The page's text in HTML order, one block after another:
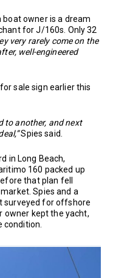
boat owner is a dream
for J/160s. Only 32
very rarely come on the
well-engineered
sale sign earlier this
to another, and next
Spies said.
in Long Beach,
160 packed up
that plan fell
Spies and a
surveyed for offshore
owner kept the yacht,
condition.